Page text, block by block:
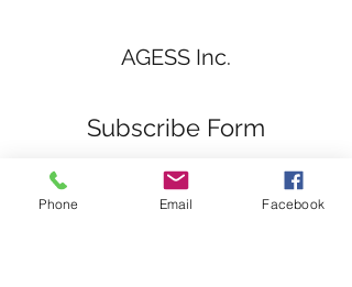
AGESS Inc.
Subscribe Form
Phone Email Facebook